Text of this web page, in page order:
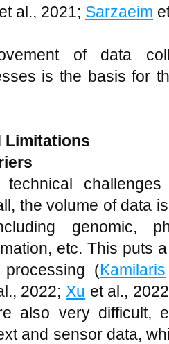
et al., 2021; Sarzaeim
of data
is the basis for
Limitations
technical
the volume of data
genomic,
etc. This puts
processing (Kamilaris
2022; Xu et al.,
also very difficult,
and sensor data,